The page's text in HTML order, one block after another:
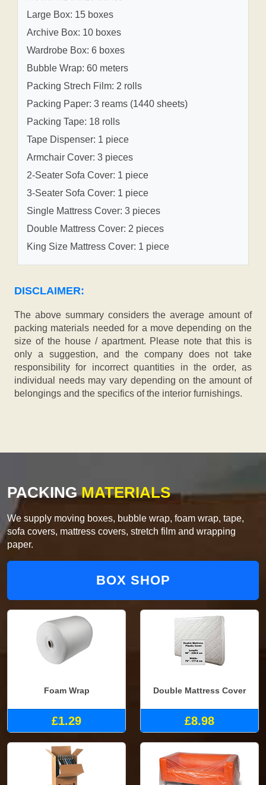
Large Box: 15 boxes
Archive Box: 10 boxes
Wardrobe Box: 6 boxes
Bubble Wrap: 60 meters
Packing Strech Film: 2 rolls
Packing Paper: 3 reams (1440 sheets)
Packing Tape: 18 rolls
Tape Dispenser: 1 piece
Armchair Cover: 3 pieces
2-Seater Sofa Cover: 1 piece
3-Seater Sofa Cover: 1 piece
Single Mattress Cover: 3 pieces
Double Mattress Cover: 2 pieces
King Size Mattress Cover: 1 piece
DISCLAIMER:
The above summary considers the average amount of
packing materials needed for a move depending on the
size of the house / apartment. Please note that this is
only a suggestion, and the company does not take
responsibility for incorrect quantities in the order, as
individual needs may vary depending on the amount of
belongings and the specifics of the interior furnishings.
PACKINGMATERIALS
We supply moving boxes, bubble wrap, foam wrap, tape,
sofa covers, mattress covers, stretch film and wrapping
paper.
BOX SHOP
Foam Wrap
£1.29
Double Mattress Cover
£8.98